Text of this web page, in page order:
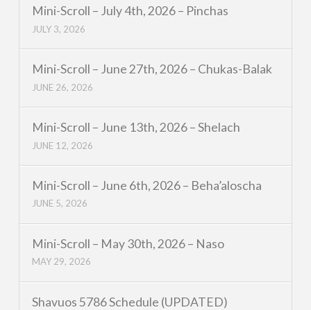
Mini-Scroll – July 4th, 2026 – Pinchas
JULY 3, 2026
Mini-Scroll – June 27th, 2026 – Chukas-Balak
JUNE 26, 2026
Mini-Scroll – June 13th, 2026 – Shelach
JUNE 12, 2026
Mini-Scroll – June 6th, 2026 – Beha’aloscha
JUNE 5, 2026
Mini-Scroll – May 30th, 2026 – Naso
MAY 29, 2026
Shavuos 5786 Schedule (UPDATED)